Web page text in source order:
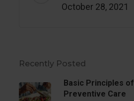
October 28, 2021
Recently Posted
Basic Principles of
Preventive Care